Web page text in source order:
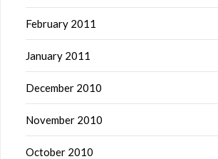
February 2011
January 2011
December 2010
November 2010
October 2010